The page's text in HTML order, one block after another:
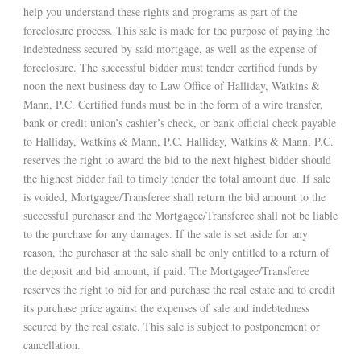
help you understand these rights and programs as part of the
foreclosure process. This sale is made for the purpose of paying the
indebtedness secured by said mortgage, as well as the expense of
foreclosure. The successful bidder must tender certified funds by
noon the next business day to Law Office of Halliday, Watkins &
Mann, P.C. Certified funds must be in the form of a wire transfer,
bank or credit union’s cashier’s check, or bank official check payable
to Halliday, Watkins & Mann, P.C. Halliday, Watkins & Mann, P.C.
reserves the right to award the bid to the next highest bidder should
the highest bidder fail to timely tender the total amount due. If sale
is voided, Mortgagee/Transferee shall return the bid amount to the
successful purchaser and the Mortgagee/Transferee shall not be liable
to the purchase for any damages. If the sale is set aside for any
reason, the purchaser at the sale shall be only entitled to a return of
the deposit and bid amount, if paid. The Mortgagee/Transferee
reserves the right to bid for and purchase the real estate and to credit
its purchase price against the expenses of sale and indebtedness
secured by the real estate. This sale is subject to postponement or
cancellation.